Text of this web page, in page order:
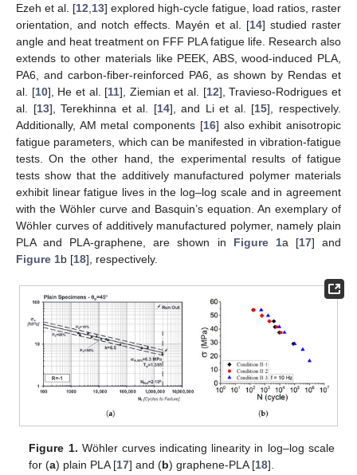
Ezeh et al. [12 13] explored high-cycle fatigue, load ratios, raster
orientation, and notch effects. Mayén et al. [14] studied raster
angle and heat treatment on FFF PLA fatigue life. Research also
extends to other materials like PEEK, ABS, wood-induced PLA,
PA6, and carbon-fiber-reinforced PA6, as shown by Rendas et
al. [10], He et al. [11], Ziemian et al. [12], Travieso-Rodrigues et
al. [13], Terekhinna et al. [14], and Li et al. [15], respectively.
Additionally, AM metal components [16] also exhibit anisotropic
fatigue parameters, which can be manifested in vibration-fatigue
tests. On the other hand, the experimental results of fatigue
tests show that the additively manufactured polymer materials
exhibit linear fatigue lives in the log–log scale and in agreement
with the Wöhler curve and Basquin’s equation. An exemplary of
Wöhler curves of additively manufactured polymer, namely plain
PLA and PLA-graphene, are shown in Figure 1a [17] and
Figure 1b [18], respectively.
Figure 1. Wöhler curves indicating linearity in log–log scale
for (a) plain PLA [17] and (b) graphene-PLA [18].